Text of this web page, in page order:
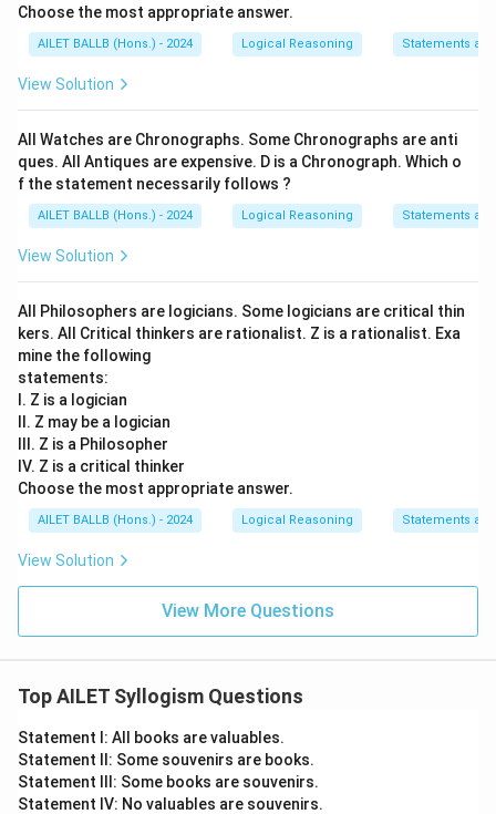
Choose the most appropriate answer.
AILET BALLB (Hons.) - 2024 Logical Reasoning Statements
View Solution
All Watches are Chronographs. Some Chronographs are anti
ques. All Antiques are expensive. D is a Chronograph. Which o
f the statement necessarily follows ?
AILET BALLB (Hons.) - 2024 Logical Reasoning Statements
View Solution
All Philosophers are logicians. Some logicians are critical thin
kers. All Critical thinkers are rationalist. Z is a rationalist. Exa
mine the following
statements:
I. Z is a logician
II. Z may be a logician
III. Z is a Philosopher
IV. Z is a critical thinker
Choose the most appropriate answer.
AILET BALLB (Hons.) - 2024 Logical Reasoning Statements
View Solution
View More Questions
Top AILET Syllogism Questions
Statement I: All books are valuables.
Statement II: Some souvenirs are books.
Statement III: Some books are souvenirs.
Statement IV: No valuables are souvenirs.